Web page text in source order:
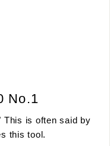
No.1
This is often said by
this tool.